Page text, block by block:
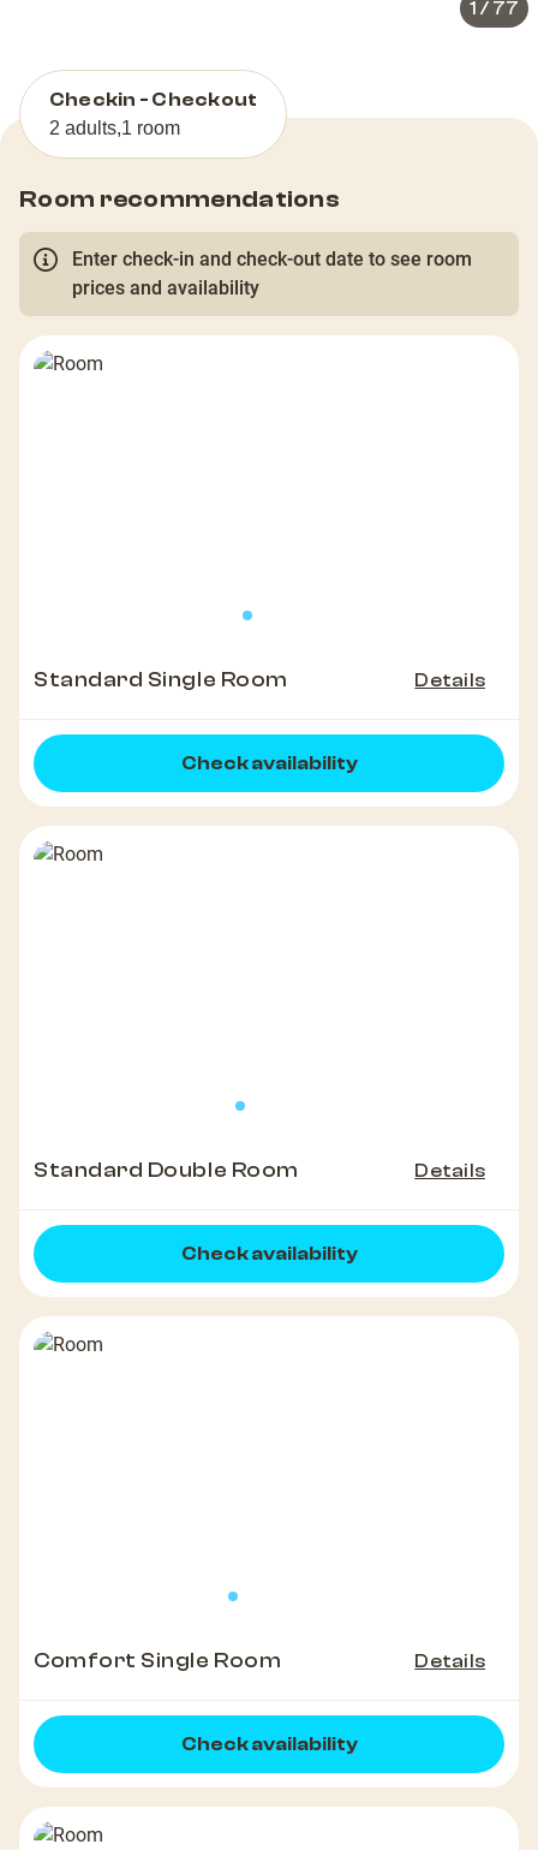
1 / 77
Checkin - Checkout
2 adults,1 room
Room recommendations
Enter check-in and check-out date to see room
prices and availability
Standard Single Room Details
Check availability
Standard Double Room Details
Check availability
Comfort Single Room Details
Check availability